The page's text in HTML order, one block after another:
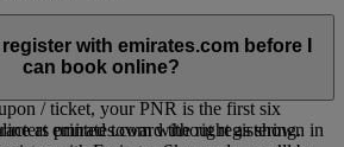
receipt)
/ ticket, your PNR is the first six
printed toward the right as shown in
with emirates.com before I
can book online?
at emirates.com without registering.